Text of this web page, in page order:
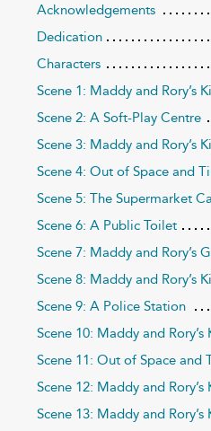
Acknowledgements
Dedication
Characters
Scene 1: Maddy and Rory’s
Scene 2: A Soft-Play Centre
Scene 3: Maddy and Rory’s
Scene 4: Out of Space and
Scene 5: The Supermarket
Scene 6: A Public Toilet
Scene 7: Maddy and Rory’s
Scene 8: Maddy and Rory’s
Scene 9: A Police Station
Scene 10: Maddy and Rory’s
Scene 11: Out of Space and
Scene 12: Maddy and Rory’s
Scene 13: Maddy and Rory’s